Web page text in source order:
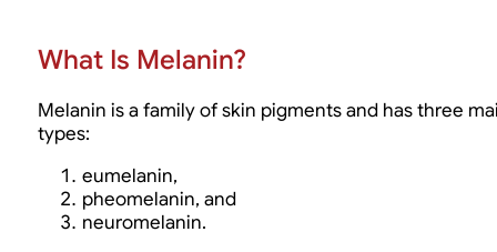
What Is Melanin?
Melanin is a family of skin pigments and has three
types:
eumelanin,
pheomelanin, and
neuromelanin.